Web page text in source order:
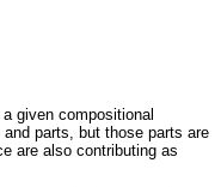
given compositional
parts, but those parts are
are also contributing as